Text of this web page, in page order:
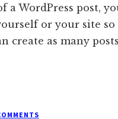
a WordPress post,
or your site so
create as many